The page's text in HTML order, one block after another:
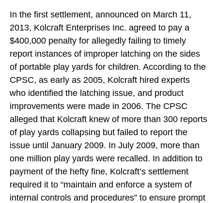
In the first settlement, announced on March 11,
2013, Kolcraft Enterprises Inc. agreed to pay a
$400,000 penalty for allegedly failing to timely
report instances of improper latching on the sides
of portable play yards for children. According to the
CPSC, as early as 2005, Kolcraft hired experts
who identified the latching issue, and product
improvements were made in 2006. The CPSC
alleged that Kolcraft knew of more than 300 reports
of play yards collapsing but failed to report the
issue until January 2009. In July 2009, more than
one million play yards were recalled. In addition to
payment of the hefty fine, Kolcraft’s settlement
required it to “maintain and enforce a system of
internal controls and procedures” to ensure prompt